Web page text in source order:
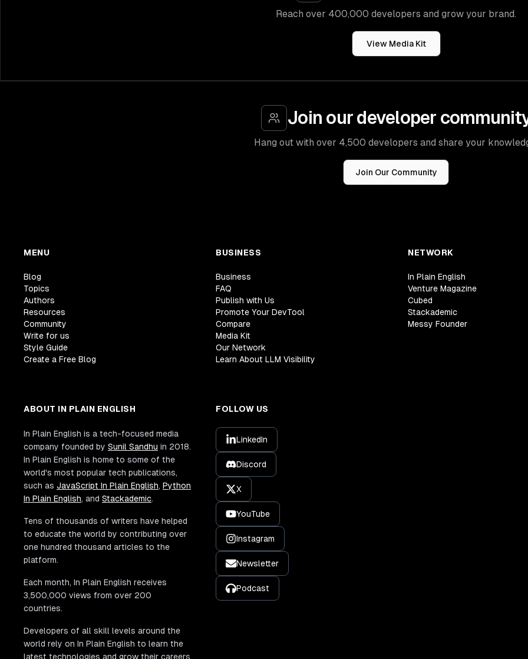
Reach over 400,000 developers and grow your brand.
View Media Kit
Join our developer
Hang out with over 4,500 developers and share your
Join Our Community
MENU
Blog
Topics
Authors
Resources
Community
Write for us
Style Guide
Create a Free Blog
BUSINESS
Business
FAQ
Publish with Us
Promote Your DevTool
Compare
Media Kit
Our Network
Learn About LLM Visibility
NETWORK
In Plain English
Venture Magazine
Cubed
Stackademic
Messy Founder
ABOUT IN PLAIN ENGLISH
In Plain English is a tech-focused media
company founded by Sunil Sandhu in 2018.
In Plain English is home to some of the
world's most popular tech publications,
such as JavaScript In Plain English, Python
In Plain English, and Stackademic.
Tens of thousands of writers have helped
to educate the world by contributing over
one hundred thousand articles to the
platform.
Each month, In Plain English receives
3,500,000 views from over 200
countries.
Developers of all skill levels around the
world rely on In Plain English to learn the
latest technologies and grow their careers.
FOLLOW US
LinkedIn
Discord
X
YouTube
Instagram
Newsletter
Podcast